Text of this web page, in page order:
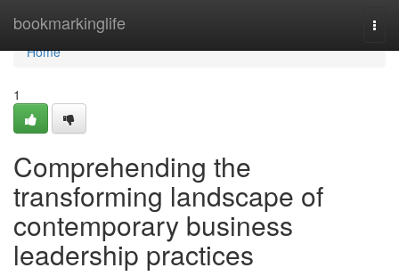
bookmarkinglife
Home
Home
1
Comprehending the
transforming landscape of
contemporary business
leadership practices